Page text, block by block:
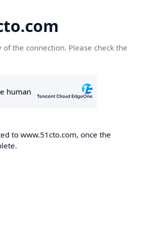
the connection. Please check the
to www.51cto.com, once the